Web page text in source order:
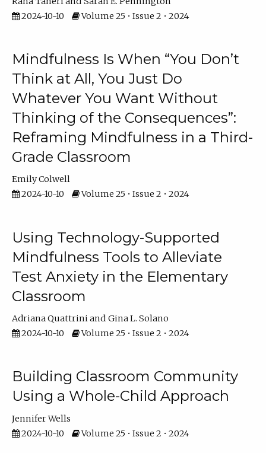
2024-10-10
Volume 25 • Issue 2 • 2024
Mindfulness Is When “You Don’t
Think at All, You Just Do
Whatever You Want Without
Thinking of the Consequences”:
Reframing Mindfulness in a Third-
Grade Classroom
Emily Colwell
2024-10-10
Volume 25 • Issue 2 • 2024
Using Technology-Supported
Mindfulness Tools to Alleviate
Test Anxiety in the Elementary
Classroom
Adriana Quattrini
Gina L. Solano
2024-10-10
Volume 25 • Issue 2 • 2024
Building Classroom Community
Using a Whole-Child Approach
Jennifer Wells
2024-10-10
Volume 25 • Issue 2 • 2024